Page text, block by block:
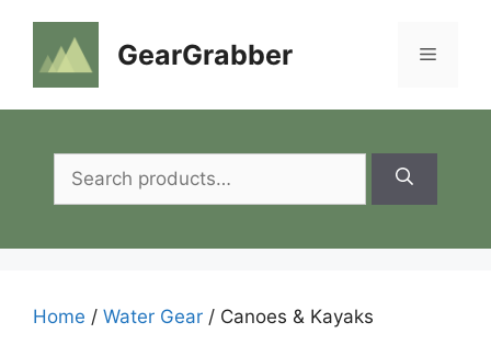
content
GearGrabber Menu
Search
for:
Home / Water Gear / Canoes & Kayaks